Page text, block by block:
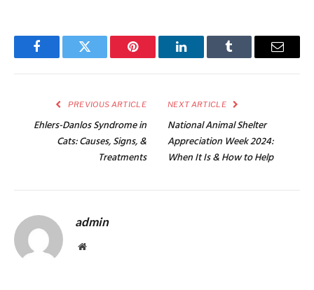
FacebookTwitter Pinterest LinkedInTumblr Email
PREVIOUS ARTICLE
Ehlers-Danlos Syndrome in
Cats: Causes, Signs, &
Treatments
NEXT ARTICLE
National Animal Shelter
Appreciation Week 2024:
When It Is & How to Help
admin
Website